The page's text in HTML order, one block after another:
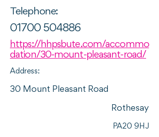
Telephone:
01700 504886
https://hhpsbute.com/accommo
dation/30-mount-pleasant-road/
Address:
30 Mount Pleasant Road
Rothesay
PA20 9HJ